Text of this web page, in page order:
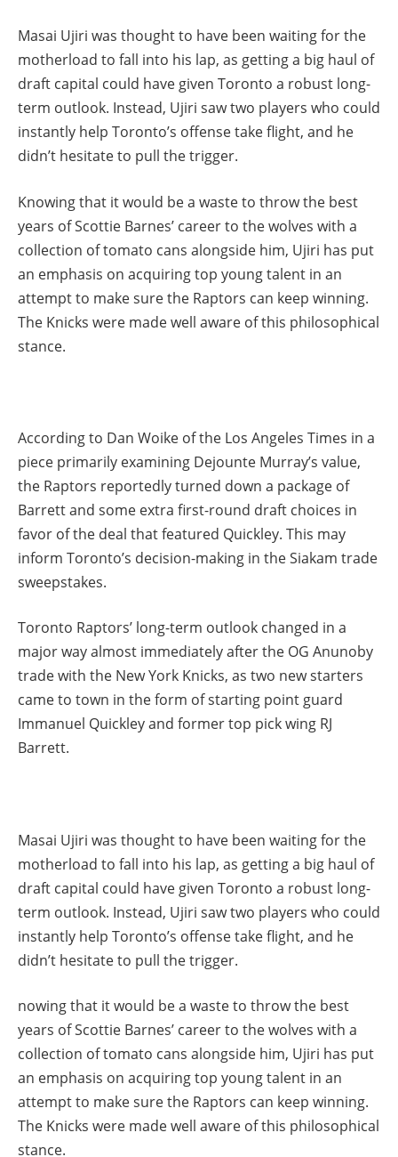
Masai Ujiri was thought to have been waiting for the
motherload to fall into his lap, as getting a big haul of
draft capital could have given Toronto a robust long-
term outlook. Instead, Ujiri saw two players who could
instantly help Toronto’s offense take flight, and he
didn’t hesitate to pull the trigger.
Knowing that it would be a waste to throw the best
years of Scottie Barnes’ career to the wolves with a
collection of tomato cans alongside him, Ujiri has put
an emphasis on acquiring top young talent in an
attempt to make sure the Raptors can keep winning.
The Knicks were made well aware of this philosophical
stance.
According to Dan Woike of the Los Angeles Times in a
piece primarily examining Dejounte Murray’s value,
the Raptors reportedly turned down a package of
Barrett and some extra first-round draft choices in
favor of the deal that featured Quickley. This may
inform Toronto’s decision-making in the Siakam trade
sweepstakes.
Toronto Raptors’ long-term outlook changed in a
major way almost immediately after the OG Anunoby
trade with the New York Knicks, as two new starters
came to town in the form of starting point guard
Immanuel Quickley and former top pick wing RJ
Barrett.
Masai Ujiri was thought to have been waiting for the
motherload to fall into his lap, as getting a big haul of
draft capital could have given Toronto a robust long-
term outlook. Instead, Ujiri saw two players who could
instantly help Toronto’s offense take flight, and he
didn’t hesitate to pull the trigger.
nowing that it would be a waste to throw the best
years of Scottie Barnes’ career to the wolves with a
collection of tomato cans alongside him, Ujiri has put
an emphasis on acquiring top young talent in an
attempt to make sure the Raptors can keep winning.
The Knicks were made well aware of this philosophical
stance.